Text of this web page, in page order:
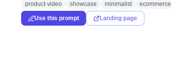
product-video showcase minimalist ecommerce
Use this prompt Landing page